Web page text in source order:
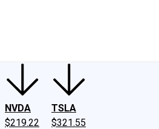
NVDA
$219.22
TSLA
$321.55